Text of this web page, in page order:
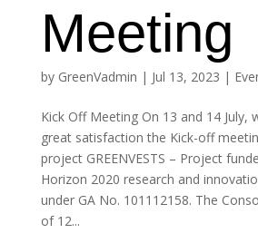
Meeting
by GreenVadmin | Jul 13, 2023 |
Kick Off Meeting On 13 and 14 July,
great satisfaction the Kick-off
project GREENVESTS – Project
Horizon 2020 research and
under GA No. 101112158. The
of 12...